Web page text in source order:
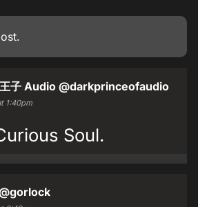
子 Audio @darkprinceofaudio
1:40pm
Soul.